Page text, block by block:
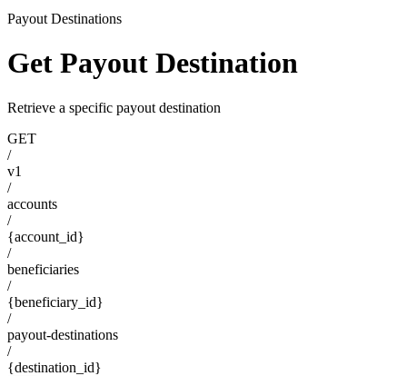
Payout Destinations
Get Payout Destination
Retrieve a specific payout destination
GET
/
v1
/
accounts
/
{account_id}
/
beneficiaries
/
{beneficiary_id}
/
payout-destinations
/
{destination_id}